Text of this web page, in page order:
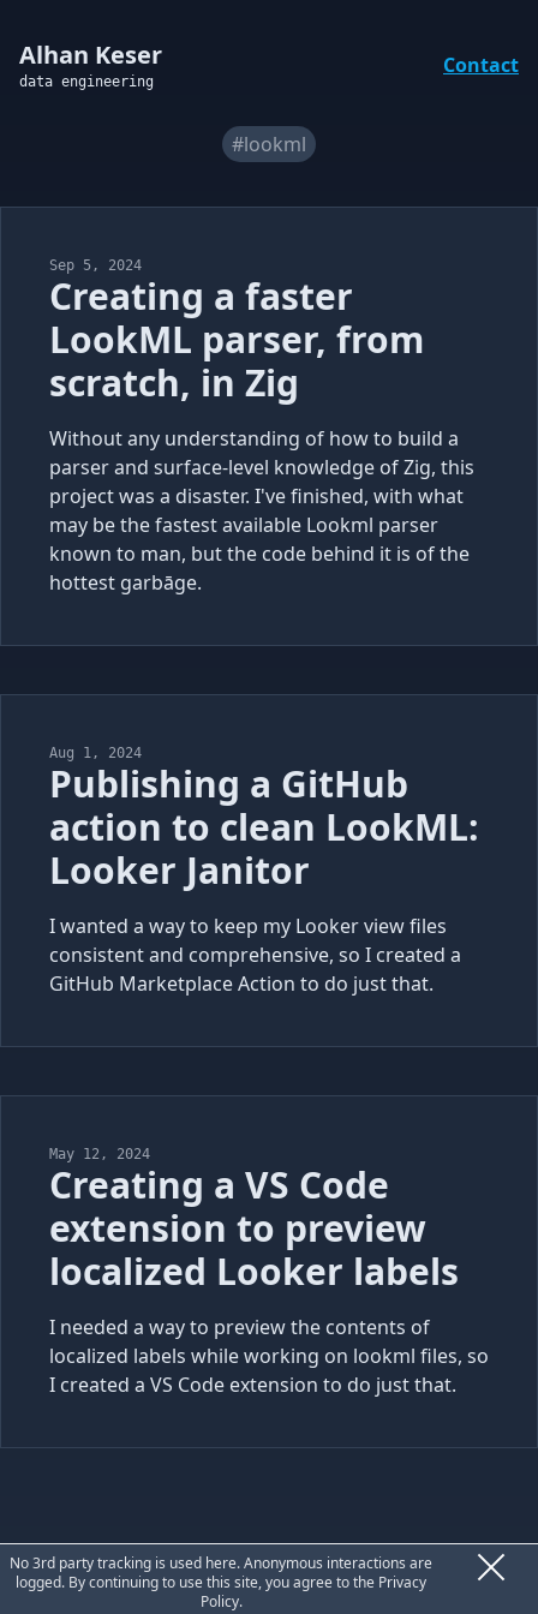
Alhan Keser
data engineering
Contact
#lookml
Sep 5, 2024
Creating a faster
LookML parser, from
scratch, in Zig
Without any understanding of how to build a
parser and surface-level knowledge of Zig, this
project was a disaster. I've finished, with what
may be the fastest available Lookml parser
known to man, but the code behind it is of the
hottest garbāge.
Aug 1, 2024
Publishing a GitHub
action to clean LookML:
Looker Janitor
I wanted a way to keep my Looker view files
consistent and comprehensive, so I created a
GitHub Marketplace Action to do just that.
May 12, 2024
Creating a VS Code
extension to preview
localized Looker labels
I needed a way to preview the contents of
localized labels while working on lookml files, so
I created a VS Code extension to do just that.
Privacy
No 3rd party tracking is used here. Anonymous interactions are
logged. By continuing to use this site, you agree to the Privacy
Policy.